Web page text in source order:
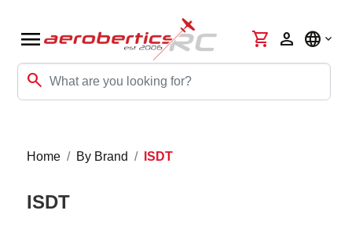
menu
search
shopping_cart person language
Home By Brand ISDT
ISDT